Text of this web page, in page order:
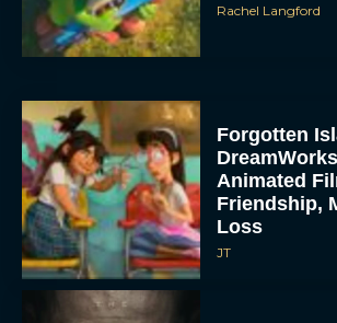
Rachel Langford
Forgotten
Animated
Friendship,
Loss
JT